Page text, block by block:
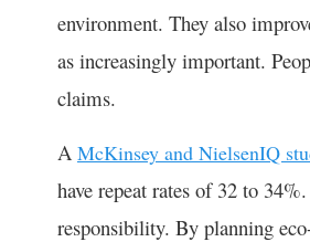
environment. They also
as increasingly important.
claims.
A McKinsey and NielsenIQ
have repeat rates of 32 to
responsibility. By planning